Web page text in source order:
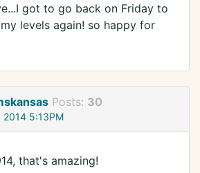
got to go back on Friday to
levels again! so happy for
Posts: 30
2014 5:13PM
that's amazing!